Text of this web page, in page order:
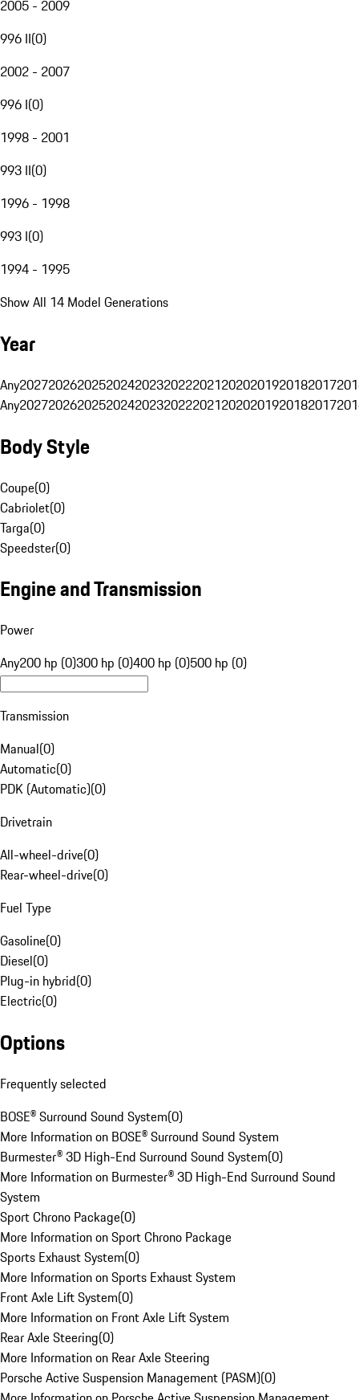
2005 - 2009
996 II(0)
2002 - 2007
996 I(0)
1998 - 2001
993 II(0)
1996 - 1998
993 I(0)
1994 - 1995
Show All 14 Model Generations
Year
Any20272026202520242023202220212020201920182017
Any20272026202520242023202220212020201920182017
Body Style
Coupe(0)
Cabriolet(0)
Targa(0)
Speedster(0)
Engine and Transmission
Power
Any200 hp (0)300 hp (0)400 hp (0)500 hp (0)
Transmission
Manual(0)
Automatic(0)
PDK (Automatic)(0)
Drivetrain
All-wheel-drive(0)
Rear-wheel-drive(0)
Fuel Type
Gasoline(0)
Diesel(0)
Plug-in hybrid(0)
Electric(0)
Options
Frequently selected
BOSE® Surround Sound System(0)
More Information on BOSE® Surround Sound System
Burmester® 3D High-End Surround Sound System(0)
More Information on Burmester® 3D High-End Surround Sound
System
Sport Chrono Package(0)
More Information on Sport Chrono Package
Sports Exhaust System(0)
More Information on Sports Exhaust System
Front Axle Lift System(0)
More Information on Front Axle Lift System
Rear Axle Steering(0)
More Information on Rear Axle Steering
Porsche Active Suspension Management (PASM)(0)